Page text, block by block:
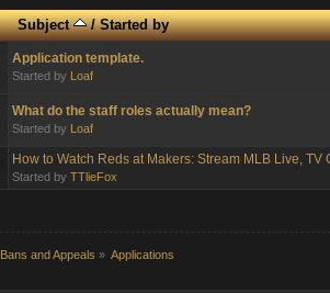
Subject /Started by
Application template.
Started by Loaf
What do the staff roles actually mean?
Started by Loaf
How to Watch Reds at Makers: Stream MLB Live, TV
Started by TTlieFox
Bans and Appeals » Applications